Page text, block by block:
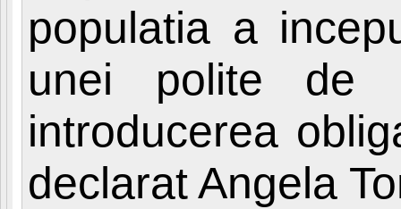
populatia a
unei polite de
introducerea
declarat Angela